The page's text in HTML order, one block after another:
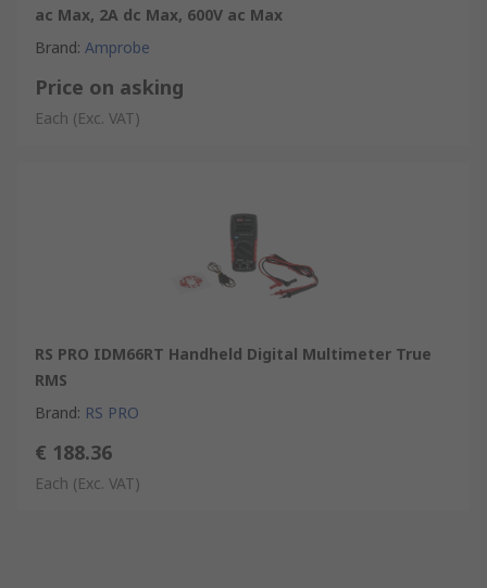
ac Max, 2A dc Max, 600V ac Max
Brand: Amprobe
Price on asking
Each (Exc. VAT)
RS PRO IDM66RT Handheld Digital Multimeter True
RMS
Brand: RS PRO
€ 188.36
Each (Exc. VAT)